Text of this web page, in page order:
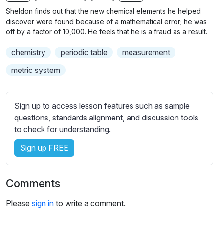
g
s
l
b
t
l
e
s
i
n
Sheldon finds out that the new chemical elements he helped
discover were found because of a mathematical error; he was
off by a factor of 10,000. He feels that he is a fraud as a result.
chemistry periodic table
measurement
metric system
Sign up to access lesson features such as sample
questions, standards alignment, and discussion tools
to check for understanding.
Sign up FREE
Comments
Please sign in to write a comment.